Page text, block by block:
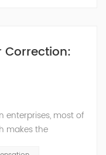
Correction:
enterprises, most of
makes the